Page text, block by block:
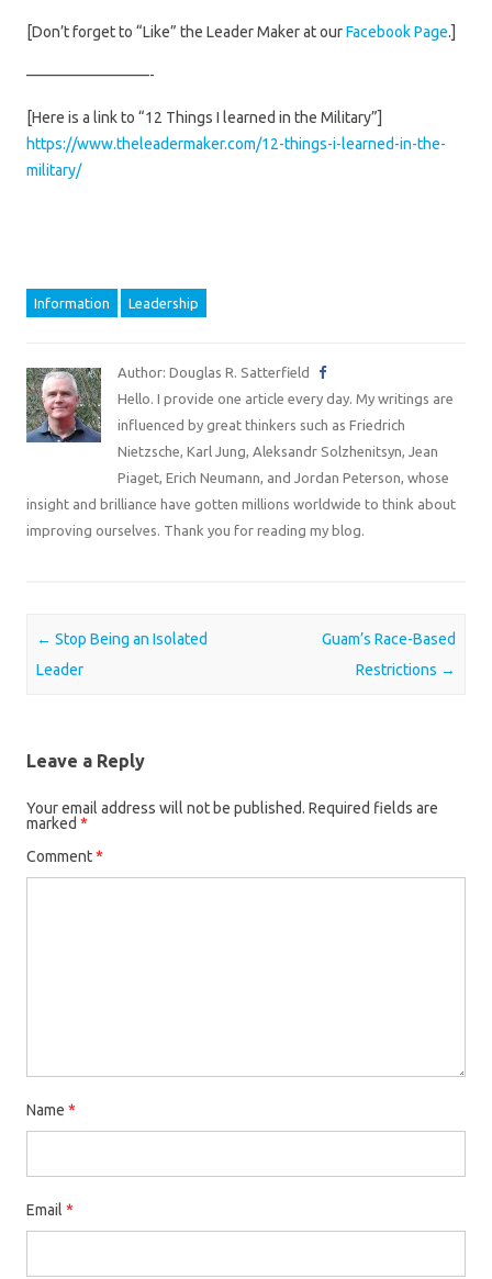
[Don’t forget to “Like” the Leader Maker at ourFacebook Page.]
————————-
[Here is a link to “12 Things I learned in the Military”]
https://www.theleadermaker.com/12-things-i-learned-in-the-
military/
Information Leadership
Author: Douglas R. Satterfield
Hello. I provide one article every day. My writings are
influenced by great thinkers such as Friedrich
Nietzsche, Karl Jung, Aleksandr Solzhenitsyn, Jean
Piaget, Erich Neumann, and Jordan Peterson, whose
insight and brilliance have gotten millions worldwide to think about
improving ourselves. Thank you for reading my blog.
Post navigation
← Stop Being an Isolated
Leader
Guam’s Race-Based
Restrictions →
Leave a Reply
Your email address will not be published. Required fields are
marked *
Comment*
Name *
Email *